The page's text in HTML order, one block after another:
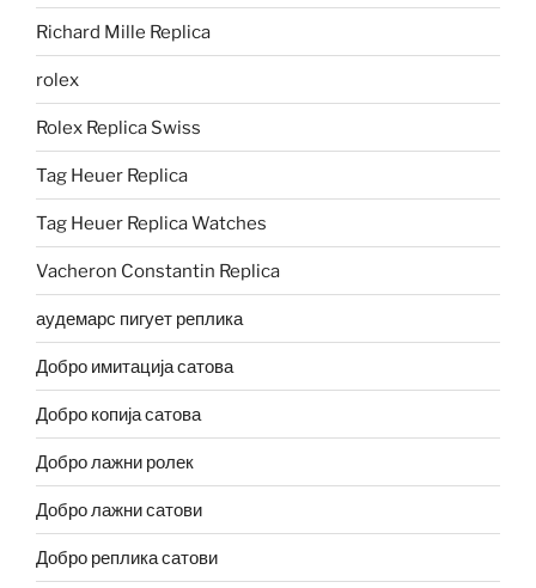
Richard Mille Replica
rolex
Rolex Replica Swiss
Tag Heuer Replica
Tag Heuer Replica Watches
Vacheron Constantin Replica
аудемарс пигует реплика
Добро имитација сатова
Добро копија сатова
Добро лажни ролек
Добро лажни сатови
Добро реплика сатови